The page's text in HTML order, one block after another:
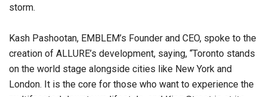
storm.
Kash Pashootan, EMBLEM’s Founder and CEO, spoke to the
creation of ALLURE’s development, saying, “Toronto stands
on the world stage alongside cities like New York and
London. It is the core for those who want to experience the